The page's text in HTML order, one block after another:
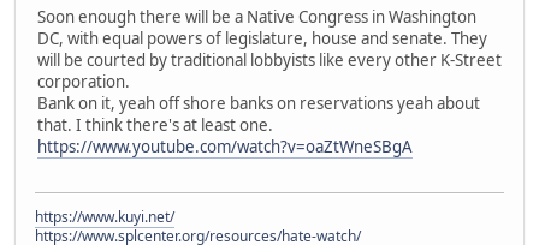
Soon enough there will be a Native Congress in Washington
DC, with equal powers of legislature, house and senate. They
will be courted by traditional lobbyists like every other K-Street
corporation.
Bank on it, yeah off shore banks on reservations yeah about
that. I think there's at least one.
https://www.youtube.com/watch?v=oaZtWneSBgA
https://www.kuyi.net/
https://www.splcenter.org/resources/hate-watch/